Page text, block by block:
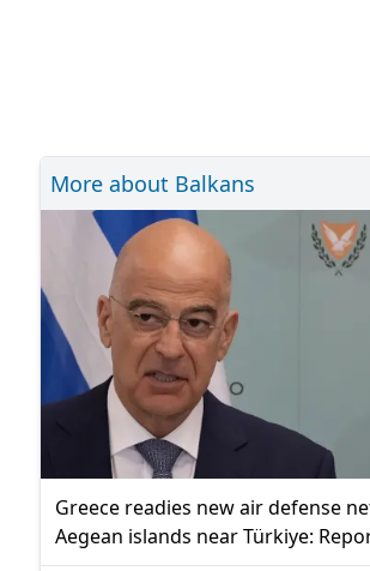
More about Balkans
Greece readies new air defense
Aegean islands near Türkiye: